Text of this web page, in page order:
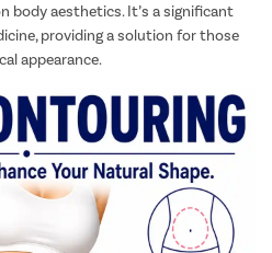
body aesthetics. It’s a significant
providing a solution for those
appearance.